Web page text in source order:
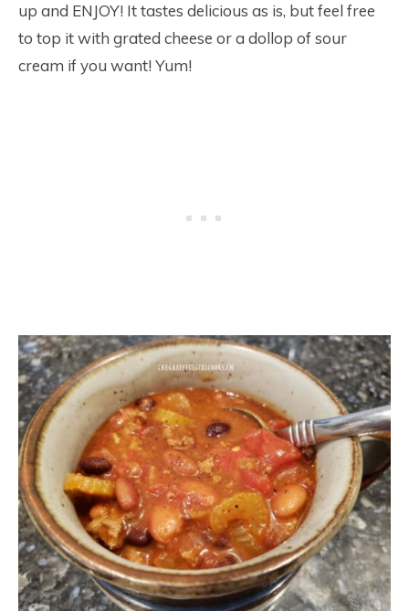
up and ENJOY! It tastes delicious as is, but feel free
to top it with grated cheese or a dollop of sour
cream if you want! Yum!